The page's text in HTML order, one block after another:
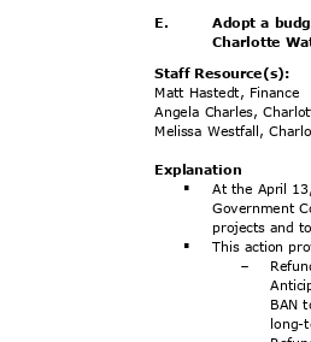
E.
Adopt a
Charlotte
Staff Resource(s):
Matt Hastedt, Finance
Angela Charles,
Melissa Westfall,
Explanation
§
At the April
Government
projects and
§ This action
-
BAN
long-